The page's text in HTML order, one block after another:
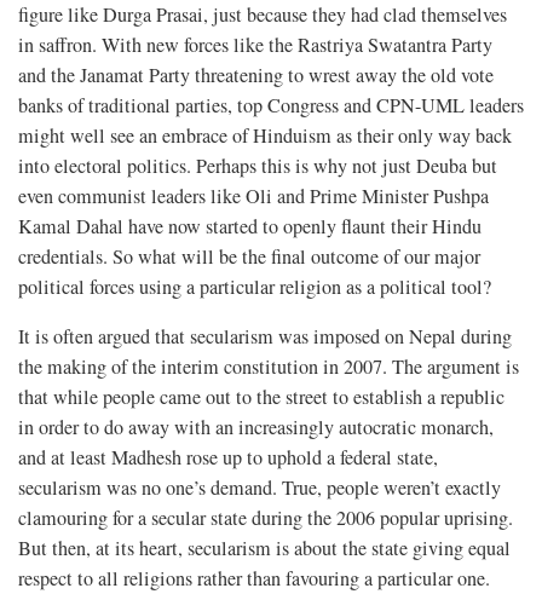
figure like Durga Prasai, just because they had clad themselves
in saffron. With new forces like the Rastriya Swatantra Party
and the Janamat Party threatening to wrest away the old vote
banks of traditional parties, top Congress and CPN-UML leaders
might well see an embrace of Hinduism as their only way back
into electoral politics. Perhaps this is why not just Deuba but
even communist leaders like Oli and Prime Minister Pushpa
Kamal Dahal have now started to openly flaunt their Hindu
credentials. So what will be the final outcome of our major
political forces using a particular religion as a political tool?
It is often argued that secularism was imposed on Nepal during
the making of the interim constitution in 2007. The argument is
that while people came out to the street to establish a republic
in order to do away with an increasingly autocratic monarch,
and at least Madhesh rose up to uphold a federal state,
secularism was no one’s demand. True, people weren’t exactly
clamouring for a secular state during the 2006 popular uprising.
But then, at its heart, secularism is about the state giving equal
respect to all religions rather than favouring a particular one.